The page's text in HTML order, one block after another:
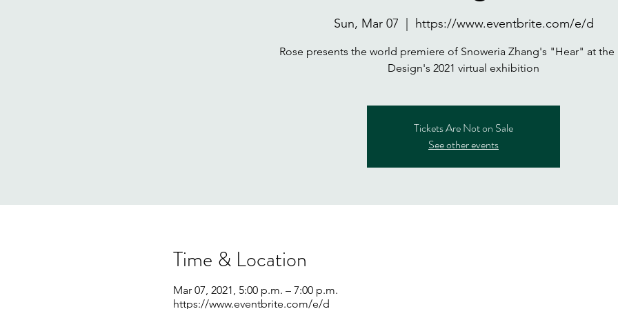
Sun, Mar 07 https://www.eventbrite.com/e/d
Rose presents the world premiere of Snoweria Zhang's "Hear" at the
Design's 2021 virtual exhibition
Tickets Are Not on Sale
See other events
Time & Location
Mar 07, 2021, 5:00 p.m. – 7:00 p.m.
https://www.eventbrite.com/e/d